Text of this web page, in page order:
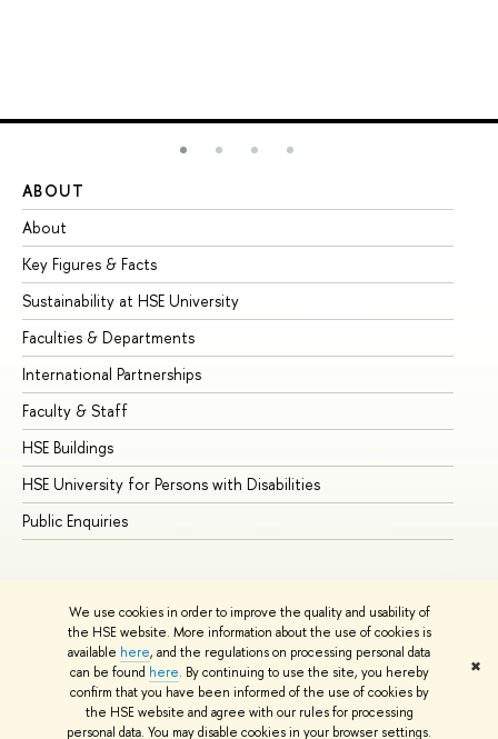
We use cookies in order to improve the quality and usability of
the HSE website. More information about the use of cookies is
available here, and the regulations on processing personal data
can be found here. By continuing to use the site, you hereby
confirm that you have been informed of the use of cookies by
the HSE website and agree with our rules for processing
personal data. You may disable cookies in your browser settings.
✖
ABOUT
About
Key Figures & Facts
Sustainability at HSE University
Faculties & Departments
International Partnerships
Faculty & Staff
HSE Buildings
HSE University for Persons with Disabilities
Public Enquiries
© HSE University 1993–2026 Contacts Copyright
Privacy Policy